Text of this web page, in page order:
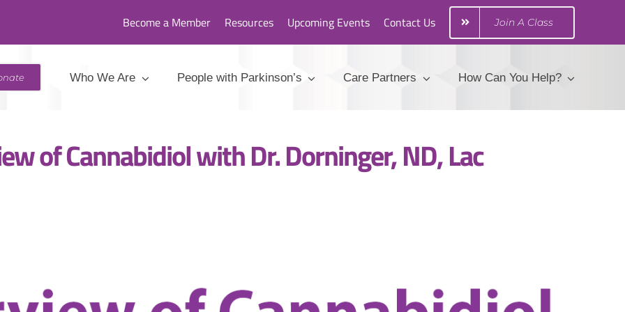
Become a Member Resources Upcoming Events Contact Us Join A Class
Who We Are People with Parkinson’s Care Partners How Can You Help?
Overview of Cannabidiol with Dr. Dorninger, ND, Lac
of Cannabidiol with Dr. Dorninger, ND, Lac